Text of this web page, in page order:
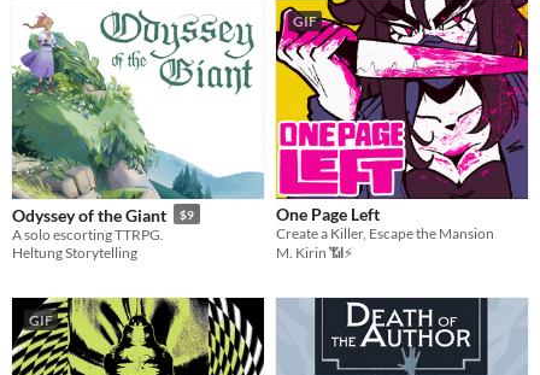
Odyssey of the Giant $9
A solo escorting TTRPG.
Heltung Storytelling
GIF
One Page Left
Create a Killer, Escape the Mansion
M. Kirin 📶⚡
GIF